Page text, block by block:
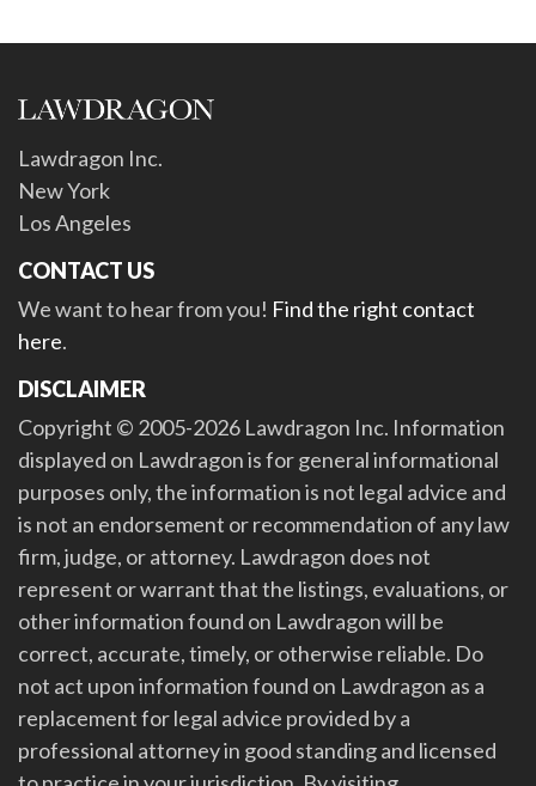
Lawdragon Inc.
New York
Los Angeles
CONTACT US
We want to hear from you! Find the right contact
here.
DISCLAIMER
Copyright © 2005-2026 Lawdragon Inc. Information
displayed on Lawdragon is for general informational
purposes only, the information is not legal advice and
is not an endorsement or recommendation of any law
firm, judge, or attorney. Lawdragon does not
represent or warrant that the listings, evaluations, or
other information found on Lawdragon will be
correct, accurate, timely, or otherwise reliable. Do
not act upon information found on Lawdragon as a
replacement for legal advice provided by a
professional attorney in good standing and licensed